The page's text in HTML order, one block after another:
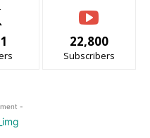
22,800
Subscribers
-